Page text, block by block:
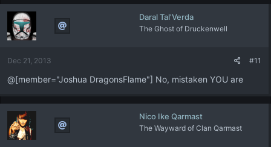
Daral Tal'Verda
The Ghost of Druckenwell
Dec 21, 2013 #11
@[member="Joshua DragonsFlame"] No, mistaken YOU are
Nico Ike Qarmast
The Wayward of Clan Qarmast